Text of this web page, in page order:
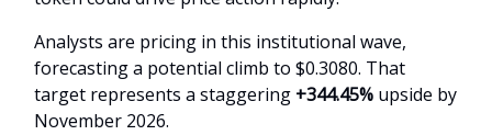
Analysts are pricing in this institutional wave,
forecasting a potential climb to $0.3080. That
target represents a staggering +344.45% upside by
November 2026.